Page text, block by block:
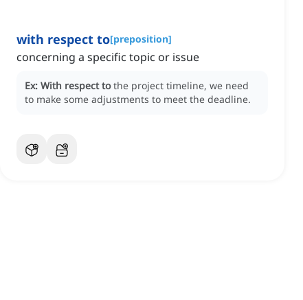
with respect to[preposition]
concerning a specific topic or issue
Ex: With respect to the project timeline, we need
to make some adjustments to meet the deadline.